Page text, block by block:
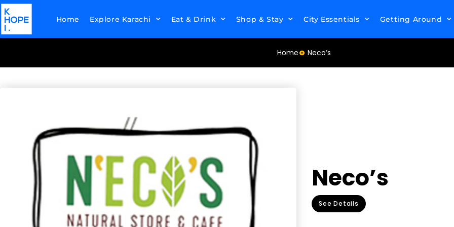
Home Explore Karachi Eat & Drink Shop & Stay City Essentials Getting Around
Home Neco’s
Neco’s
See Details